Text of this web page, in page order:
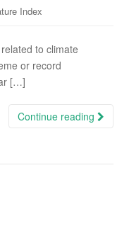
Index
to climate
or record
[…]
Continue reading